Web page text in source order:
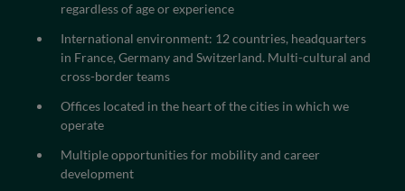
regardless of age or experience
International environment: 12 countries, headquarters
in France, Germany and Switzerland. Multi-cultural and
cross-border teams
Offices located in the heart of the cities in which we
operate
Multiple opportunities for mobility and career
development